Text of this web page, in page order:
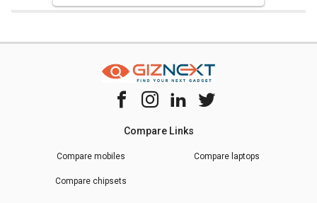
Compare Links
Compare mobiles Compare laptops
Compare chipsets